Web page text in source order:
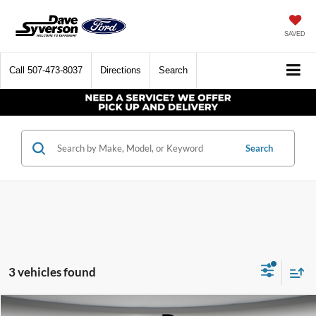
SAVED
Call 507-473-8037 Directions Search
Search
3 vehicles found
Compare Vehicle